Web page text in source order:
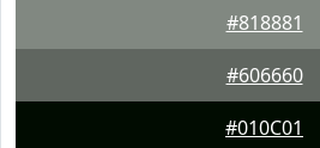
#818881
#606660
#010C01